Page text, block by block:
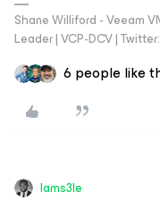
Shane Williford - Veeam
Leader | VCP-DCV |
6 people like
Iams3le